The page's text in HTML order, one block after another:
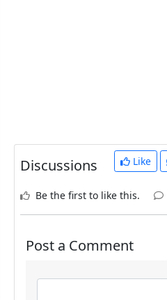
Discussions Like
Be the first to like this.
Post a Comment